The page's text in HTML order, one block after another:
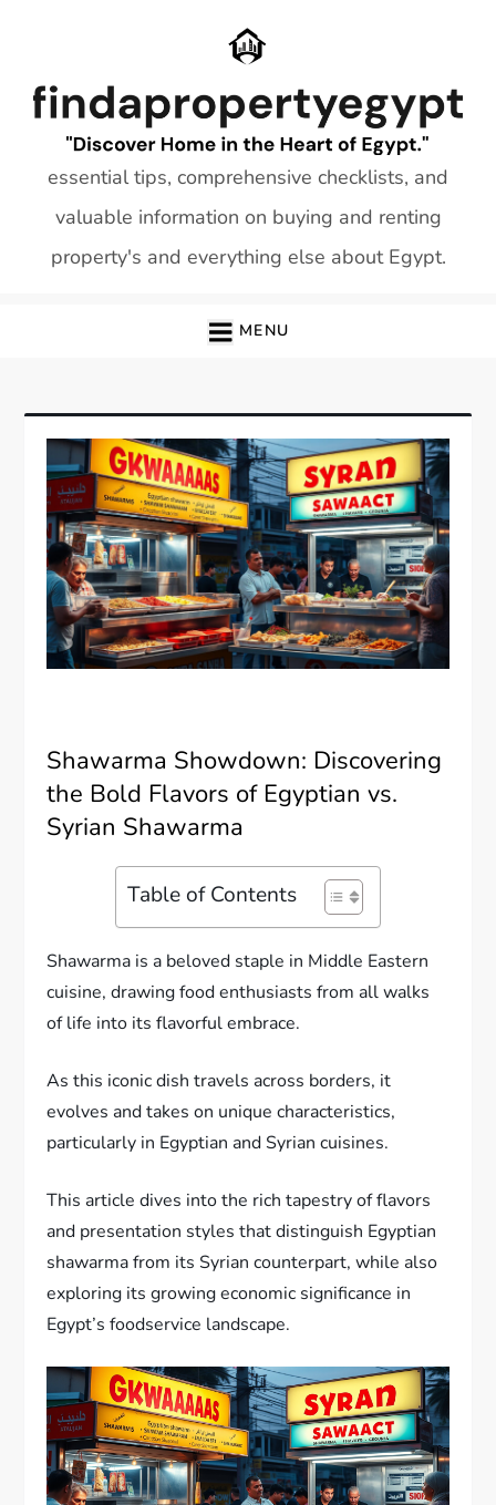
essential tips, comprehensive checklists, and
valuable information on buying and renting
property's and everything else about Egypt.
MENU
Shawarma Showdown: Discovering
the Bold Flavors of Egyptian vs.
Syrian Shawarma
Table of Contents
Shawarma is a beloved staple in Middle Eastern
cuisine, drawing food enthusiasts from all walks
of life into its flavorful embrace.
As this iconic dish travels across borders, it
evolves and takes on unique characteristics,
particularly in Egyptian and Syrian cuisines.
This article dives into the rich tapestry of flavors
and presentation styles that distinguish Egyptian
shawarma from its Syrian counterpart, while also
exploring its growing economic significance in
Egypt’s foodservice landscape.